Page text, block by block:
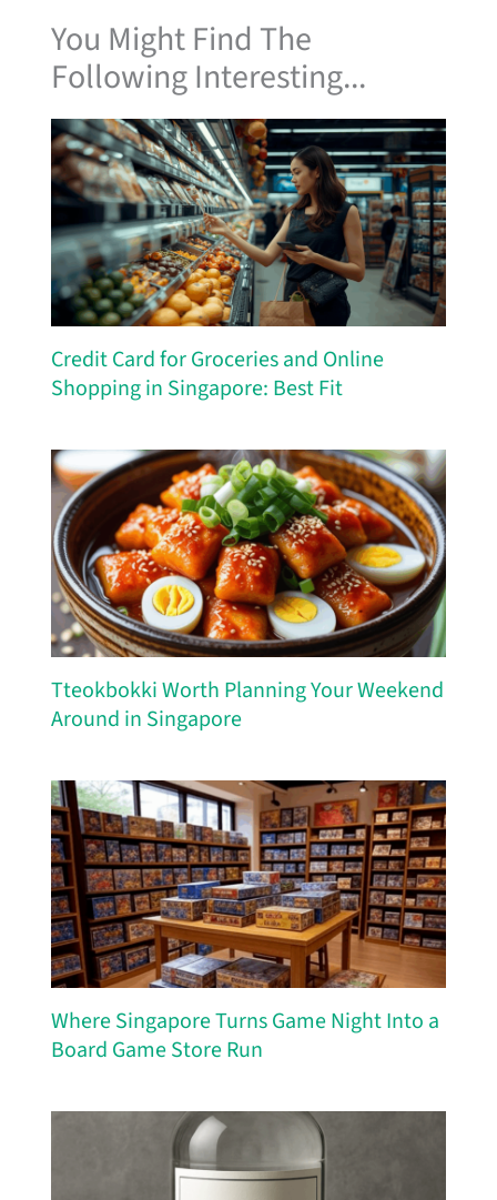
You Might Find The
Following Interesting...
Credit Card for Groceries and Online
Shopping in Singapore: Best Fit
Tteokbokki Worth Planning Your Weekend
Around in Singapore
Where Singapore Turns Game Night Into a
Board Game Store Run